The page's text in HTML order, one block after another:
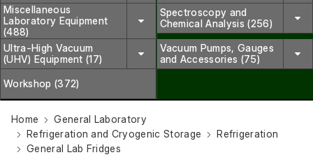
Miscellaneous
Laboratory Equipment
(488)
Spectroscopy and
Chemical Analysis (256)
Ultra-High Vacuum
(UHV) Equipment (17)
Vacuum Pumps, Gauges
and Accessories (75)
Workshop (372)
Home
General Laboratory
Refrigeration and Cryogenic Storage
Refrigeration
General Lab Fridges